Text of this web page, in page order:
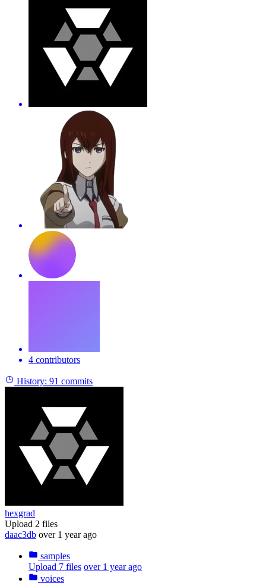
4 contributors
History: 91 commits
hexgrad
Upload 2 files
daac3db over 1 year ago
samples
Upload 7 files over 1 year ago
voices